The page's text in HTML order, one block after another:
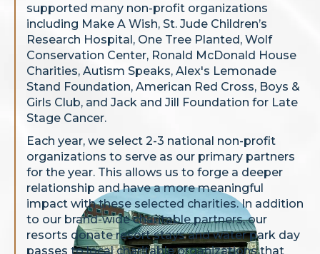
supported many non-profit organizations
including Make A Wish, St. Jude Children’s
Research Hospital, One Tree Planted, Wolf
Conservation Center, Ronald McDonald House
Charities, Autism Speaks, Alex's Lemonade
Stand Foundation, American Red Cross, Boys &
Girls Club, and Jack and Jill Foundation for Late
Stage Cancer.
Each year, we select 2-3 national non-profit
organizations to serve as our primary partners
for the year. This allows us to forge a deeper
relationship and have a more meaningful
impact with these selected charities. In addition
to our brand-wide charitable partners, our
resorts donate resort stays and water park day
passes to local charitable organizations that